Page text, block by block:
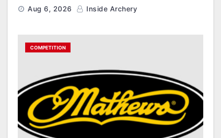
Aug 6, 2026 Inside Archery
COMPETITION